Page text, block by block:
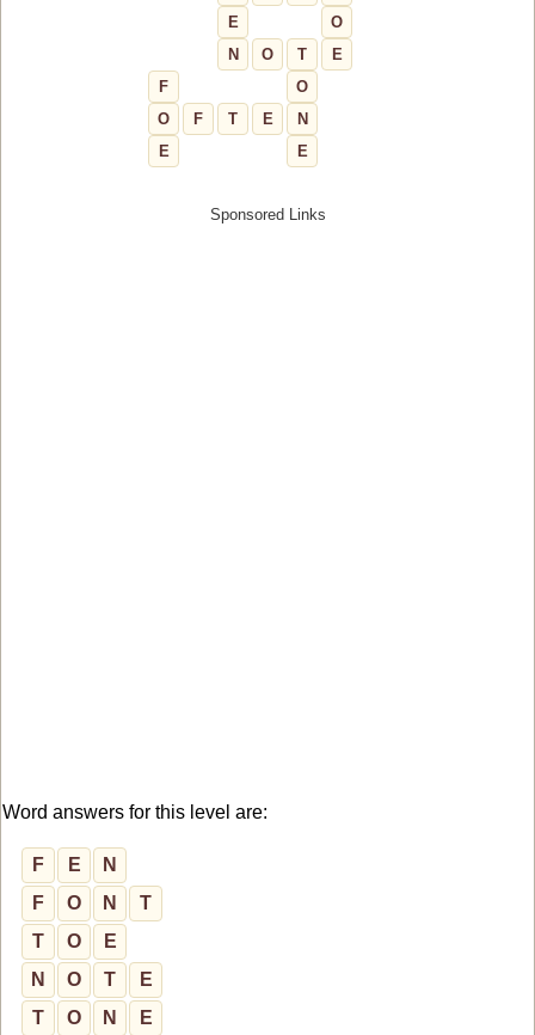
E
O
N
O T
E
F
O
O
F T E
N
E
E
Word answers for this level are:
F E
N
F
O N
T
T
O
E
N
O T
E
T
O N E